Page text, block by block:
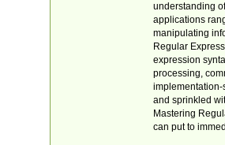
understanding
applications
manipulating
Regular
expression
processing,
implementation-
and sprinkled
Mastering
can put to